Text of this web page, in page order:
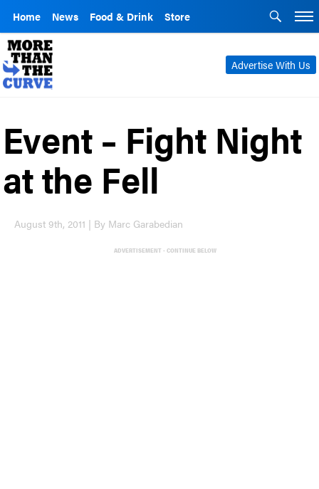
Home News Food & Drink Store
Advertise With Us
Event – Fight Night
at the Fell
August 9th, 2011 | By Marc Garabedian
ADVERTISEMENT - CONTINUE BELOW